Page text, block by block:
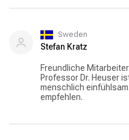
Sweden
Stefan Kratz
Freundliche
Professor Dr. Heuser
menschlich
empfehlen.